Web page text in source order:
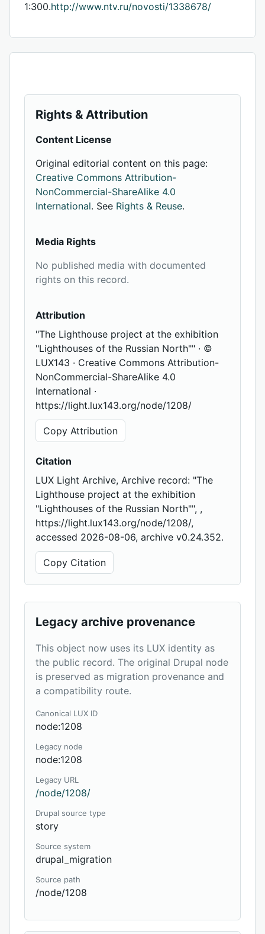
1:300.http://www.ntv.ru/novosti/1338678/
Rights & Attribution
Content License
Original editorial content on this page:
Creative Commons Attribution-
NonCommercial-ShareAlike 4.0
International. See Rights & Reuse.
Media Rights
No published media with documented
rights on this record.
Attribution
"The Lighthouse project at the exhibition
"Lighthouses of the Russian North"" · ©
LUX143 · Creative Commons Attribution-
NonCommercial-ShareAlike 4.0
International ·
https://light.lux143.org/node/1208/
Copy Attribution
Citation
LUX Light Archive, Archive record: "The
Lighthouse project at the exhibition
"Lighthouses of the Russian North"", ,
https://light.lux143.org/node/1208/,
accessed 2026-08-06, archive v0.24.352.
Copy Citation
Legacy archive provenance
This object now uses its LUX identity as
the public record. The original Drupal node
is preserved as migration provenance and
a compatibility route.
Canonical LUX ID
node:1208
Legacy node
node:1208
Legacy URL
/node/1208/
Drupal source type
story
Source system
drupal_migration
Source path
/node/1208